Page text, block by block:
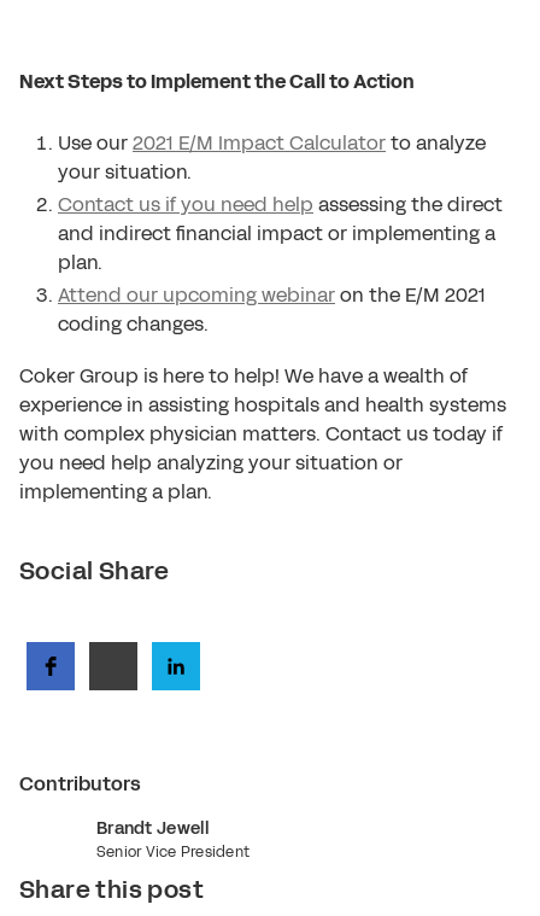
Next Steps to Implement the Call to Action
Use our2021 E/M Impact Calculatorto analyze
your situation.
Contact us if you need help assessing the direct
and indirect financial impact or implementing a
plan.
Attend our upcoming webinaron the E/M 2021
coding changes.
Coker Group is here to help! We have a wealth of
experience in assisting hospitals and health systems
with complex physician matters. Contact us today if
you need help analyzing your situation or
implementing a plan.
Social Share
Contributors
Brandt Jewell
Senior Vice President
Share this post